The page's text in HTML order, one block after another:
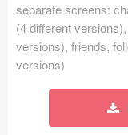
Bootstrap Based
Forms (153)
separate screens:
(4 different
versions), friends,
versions)